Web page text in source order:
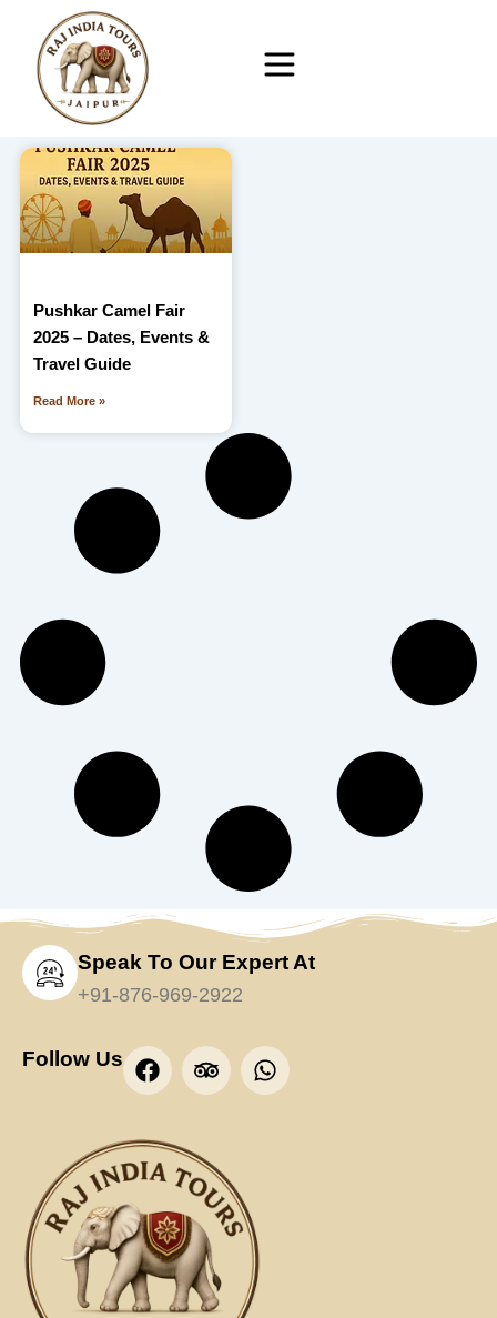
content
Pushkar Camel Fair
2025 – Dates, Events &
Travel Guide
Read More »
Speak To Our Expert At
+91-876-969-2922
Follow Us
F
a
b
o
k
T
r
a
d
v
i
s
o
r
W
h